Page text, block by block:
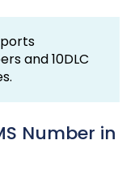
and 10DLC
Number in